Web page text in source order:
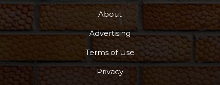
About
Advertising
Terms of Use
Privacy